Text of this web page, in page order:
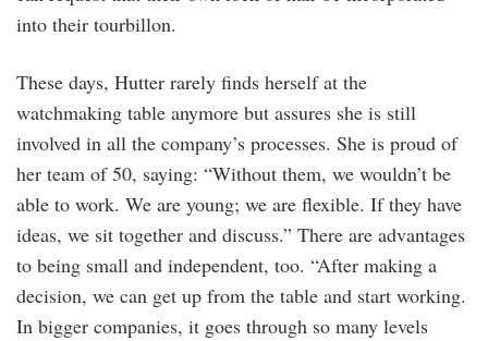
into their tourbillon.
These days, Hutter rarely finds herself at the
watchmaking table anymore but assures she is still
involved in all the company’s processes. She is proud of
her team of 50, saying: “Without them, we wouldn’t be
able to work. We are young; we are flexible. If they have
ideas, we sit together and discuss.” There are advantages
to being small and independent, too. “After making a
decision, we can get up from the table and start working.
In bigger companies, it goes through so many levels